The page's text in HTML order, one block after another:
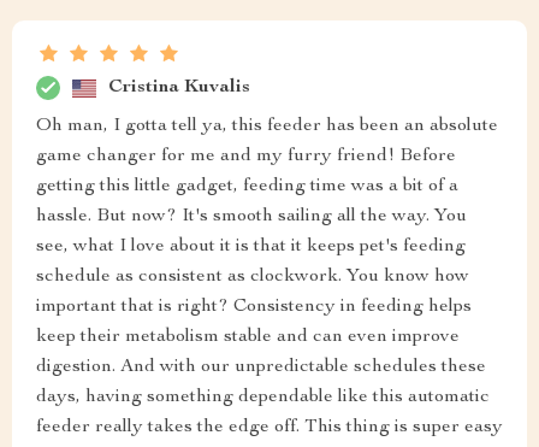
Cristina Kuvalis
Oh man, I gotta tell ya, this feeder has been an absolute
game changer for me and my furry friend! Before
getting this little gadget, feeding time was a bit of a
hassle. But now? It's smooth sailing all the way. You
see, what I love about it is that it keeps pet's feeding
schedule as consistent as clockwork. You know how
important that is right? Consistency in feeding helps
keep their metabolism stable and can even improve
digestion. And with our unpredictable schedules these
days, having something dependable like this automatic
feeder really takes the edge off. This thing is super easy